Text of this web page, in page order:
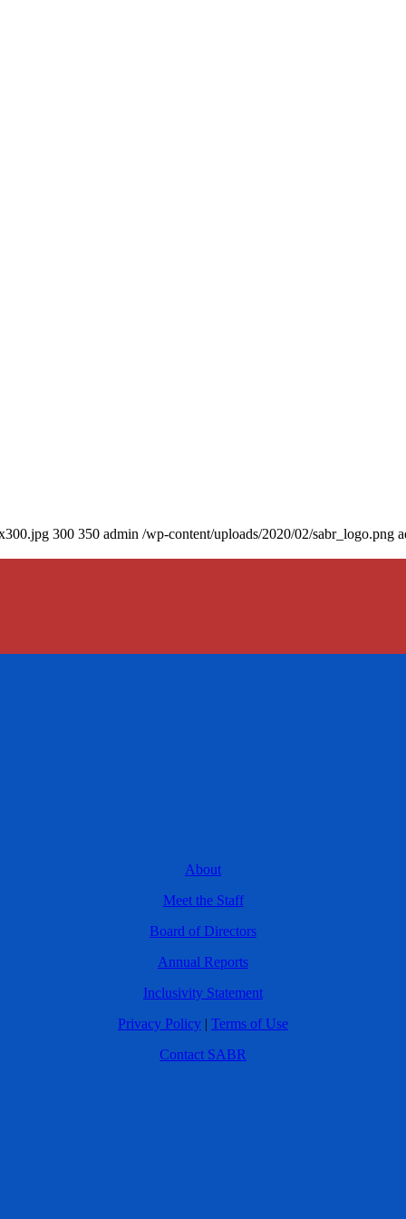
300 350 admin /wp-content/uploads/2020/02/sabr_logo.png
About
Meet the Staff
Board of Directors
Annual Reports
Inclusivity Statement
Privacy Policy | Terms of Use
Contact SABR